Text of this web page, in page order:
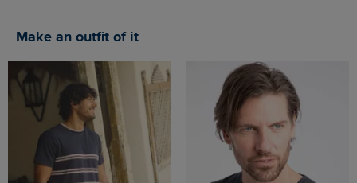
Make an outfit of it